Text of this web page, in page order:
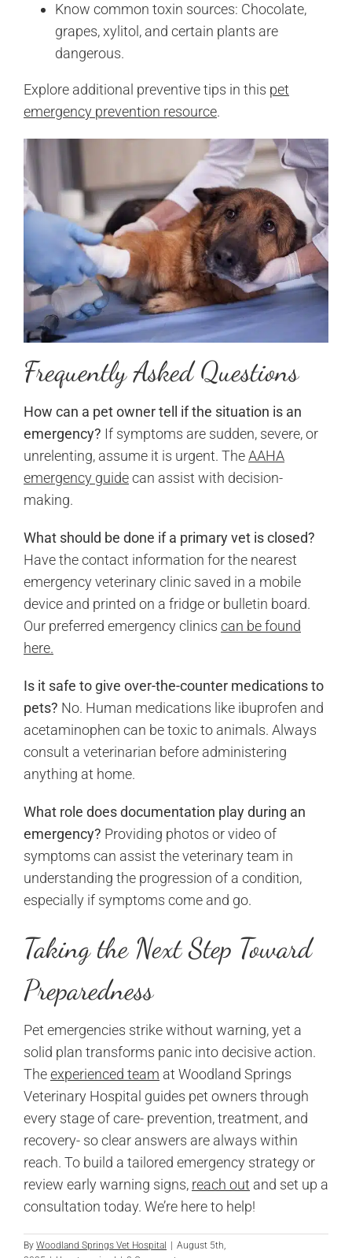
Know common toxin sources: Chocolate,
grapes, xylitol, and certain plants are
dangerous.
Explore additional preventive tips in this pet
emergency prevention resource.
Frequently Asked Questions
How can a pet owner tell if the situation is an
emergency? If symptoms are sudden, severe, or
unrelenting, assume it is urgent. TheAAHA
emergency guidecan assist with decision-
making.
What should be done if a primary vet is closed?
Have the contact information for the nearest
emergency veterinary clinic saved in a mobile
device and printed on a fridge or bulletin board.
Our preferred emergency clinics can be found
here.
Is it safe to give over-the-counter medications to
pets? No. Human medications like ibuprofen and
acetaminophen can be toxic to animals. Always
consult a veterinarian before administering
anything at home.
What role does documentation play during an
emergency? Providing photos or video of
symptoms can assist the veterinary team in
understanding the progression of a condition,
especially if symptoms come and go.
Taking the Next Step Toward
Preparedness
Pet emergencies strike without warning, yet a
solid plan transforms panic into decisive action.
Theexperienced team at Woodland Springs
Veterinary Hospital guides pet owners through
every stage of care- prevention, treatment, and
recovery- so clear answers are always within
reach. To build a tailored emergency strategy or
review early warning signs, reach out and set up a
consultation today. We’re here to help!
By Woodland Springs Vet Hospital | August 5th,